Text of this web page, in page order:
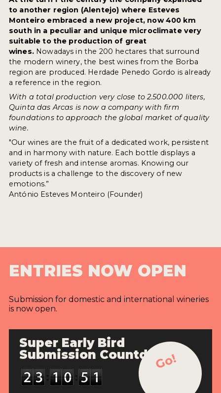
to another region (Alentejo) where Esteves
Monteiro embraced a new project, now 400 km
south in a peculiar and unique microclimate very
suitable to the production of great
wines.Nowadays in the 200 hectares that surround
the modern winery, the best wines from the Borba
region are produced. Herdade Penedo Gordo is already
a reference in the region.
With a total production very close to 2.500.000 liters,
Quinta das Arcas is now a company with firm
foundations to approach the global market of quality
wine.
"Our wines are the fruit of a dedicated work, persistent
and in harmony with nature. Each bottle displays a
variety of fresh and intense aromas. Knowing our
products is a challenge to the discovery of new
emotions.”
António Esteves Monteiro (Founder)
ENTRIES NOW OPEN
Submission for domestic and international wineries
is now open.
Super Early Bird
Submission Countdown
Go!